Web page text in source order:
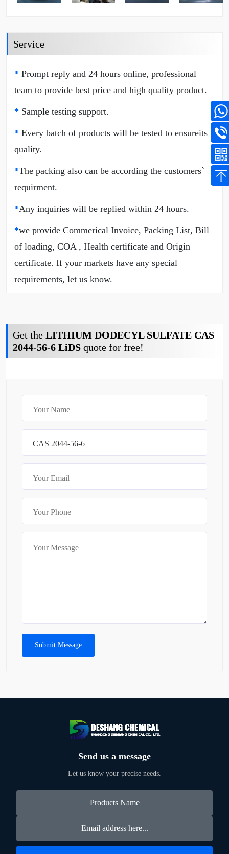
Service
* Prompt reply and 24 hours online, professional
team to provide best price and high quality product.
* Sample testing support.
* Every batch of products will be tested to ensureits
quality.
*The packing also can be according the customers`
requirment.
*Any inquiries will be replied within 24 hours.
*we provide Commerical Invoice, Packing List, Bill
of loading, COA , Health certificate and Origin
certificate. If your markets have any special
requirements, let us know.
Get the LITHIUM DODECYL SULFATE CAS
2044-56-6 LiDS quote for free!
Submit Message
Send us a message
Let us know your precise needs.